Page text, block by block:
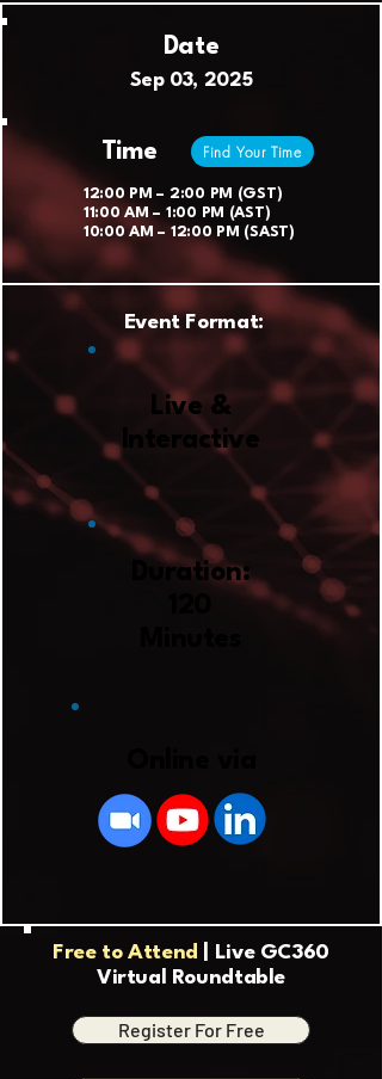
Date
Sep 03, 2025
Time Find Your Time
12:00 PM – 2:00 PM (GST)
11:00 AM – 1:00 PM (AST)
10:00 AM – 12:00 PM (SAST)
Event Format:
Live &
Interactive
Duration:
Free to Attend
| Live GC360
Virtual Roundtable
Register For Free